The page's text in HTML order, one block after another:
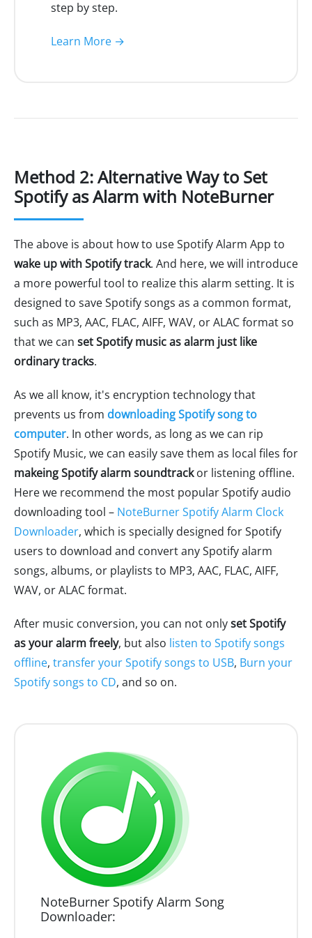
step by step.
Learn More →
Method 2: Alternative Way to Set
Spotify as Alarm with NoteBurner
The above is about how to use Spotify Alarm App to
wake up with Spotify track. And here, we will introduce
a more powerful tool to realize this alarm setting. It is
designed to save Spotify songs as a common format,
such as MP3, AAC, FLAC, AIFF, WAV, or ALAC format so
that we can set Spotify music as alarm just like
ordinary tracks.
As we all know, it's encryption technology that
prevents us from downloading Spotify song to
computer. In other words, as long as we can rip
Spotify Music, we can easily save them as local files for
makeing Spotify alarm soundtrackor listening offline.
Here we recommend the most popular Spotify audio
downloading tool – NoteBurner Spotify Alarm Clock
Downloader, which is specially designed for Spotify
users to download and convert any Spotify alarm
songs, albums, or playlists to MP3, AAC, FLAC, AIFF,
WAV, or ALAC format.
After music conversion, you can not onlyset Spotify
as your alarm freely, but also listen to Spotify songs
offline, transfer your Spotify songs to USB, Burn your
Spotify songs to CD, and so on.
NoteBurner Spotify Alarm Song
Downloader: